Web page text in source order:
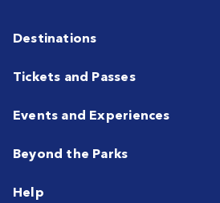
Destinations
Tickets and Passes
Events and Experiences
Beyond the Parks
Help